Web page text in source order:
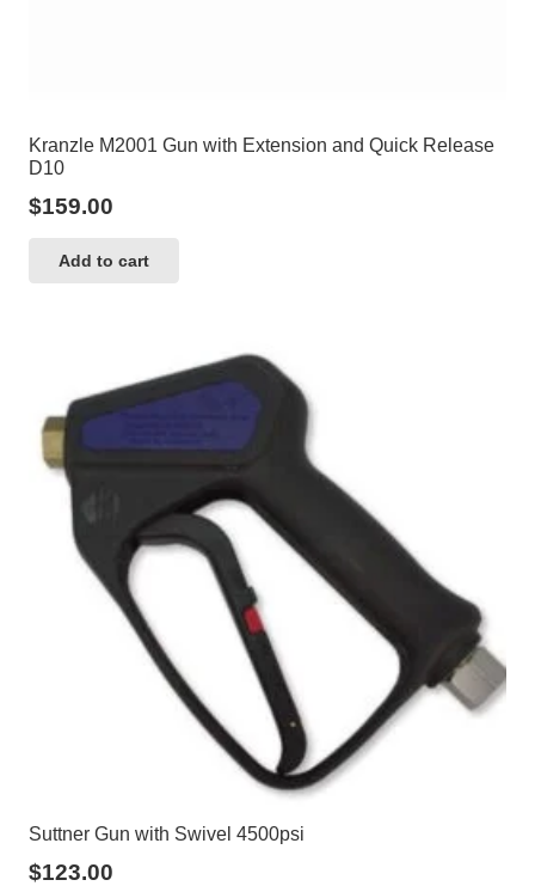
Kranzle M2001 Gun with Extension and Quick Release
D10
$159.00
Add to cart
Suttner Gun with Swivel 4500psi
$123.00